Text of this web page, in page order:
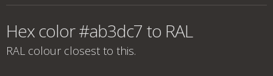
Hex color #ab3dc7 to RAL
RAL colour closest to this.